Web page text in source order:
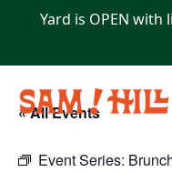
Yard is OPEN with
« All Events
Event Series: